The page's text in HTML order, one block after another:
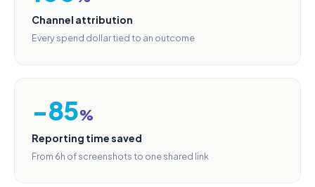
Channel attribution
Every spend dollar tied to an outcome
−85%
Reporting time saved
From 6h of screenshots to one shared link